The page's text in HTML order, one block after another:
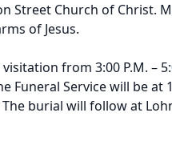
Street Church of Christ.
of Jesus.
from 3:00 P.M. –
Funeral Service will be at
burial will follow at